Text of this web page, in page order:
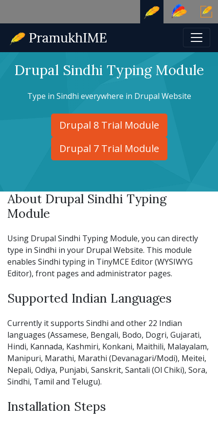
Drupal Sindhi Typing Module
Type in Sindhi everywhere in Drupal Website
Drupal 8 Trial Module
Drupal 7 Trial Module
About Drupal Sindhi Typing
Module
Using Drupal Sindhi Typing Module, you can directly
type in Sindhi in your Drupal Website. This module
enables Sindhi typing in TinyMCE Editor (WYSIWYG
Editor), front pages and administrator pages.
Supported Indian Languages
Currently it supports Sindhi and other 22 Indian
languages (Assamese, Bengali, Bodo, Dogri, Gujarati,
Hindi, Kannada, Kashmiri, Konkani, Maithili, Malayalam,
Manipuri, Marathi, Marathi (Devanagari/Modi), Meitei,
Nepali, Odiya, Punjabi, Sanskrit, Santali (Ol Chiki), Sora,
Sindhi, Tamil and Telugu).
Installation Steps